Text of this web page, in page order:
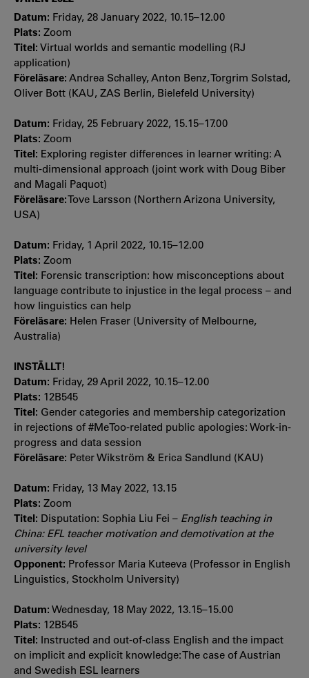
Datum: Friday, 28 January 2022, 10.15–12.00
Plats: Zoom
Titel: Virtual worlds and semantic modelling (RJ
application)
Föreläsare: Andrea Schalley, Anton Benz, Torgrim Solstad,
Oliver Bott (KAU, ZAS Berlin, Bielefeld University)
Datum: Friday, 25 February 2022, 15.15–17.00
Plats: Zoom
Titel: Exploring register differences in learner writing: A
multi-dimensional approach (joint work with Doug Biber
and Magali Paquot)
Föreläsare:Tove Larsson (Northern Arizona University,
USA)
Datum: Friday, 1 April 2022, 10.15–12.00
Plats: Zoom
Titel: Forensic transcription: how misconceptions about
language contribute to injustice in the legal process – and
how linguistics can help
Föreläsare: Helen Fraser (University of Melbourne,
Australia)
INSTÄLLT!
Datum: Friday, 29 April 2022, 10.15–12.00
Plats: 12B545
Titel: Gender categories and membership categorization
in rejections of #MeToo-related public apologies: Work-in-
progress and data session
Föreläsare: Peter Wikström & Erica Sandlund (KAU)
Datum: Friday, 13 May 2022, 13.15
Plats: Zoom
Titel: Disputation: Sophia Liu Fei – English teaching in
China: EFL teacher motivation and demotivation at the
university level
Opponent: Professor Maria Kuteeva (Professor in English
Linguistics, Stockholm University)
Datum: Wednesday, 18 May 2022, 13.15–15.00
Plats: 12B545
Titel: Instructed and out-of-class English and the impact
on implicit and explicit knowledge: The case of Austrian
and Swedish ESL learners